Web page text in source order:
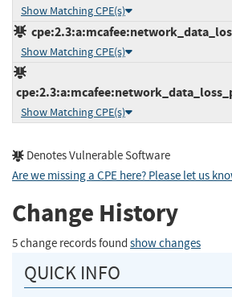
Show Matching CPE(s)
Show Matching CPE(s)
Show Matching CPE(s)
Denotes Vulnerable Software
Are we missing a CPE here? Please let us
Change History
5 change records found show changes
QUICK INFO